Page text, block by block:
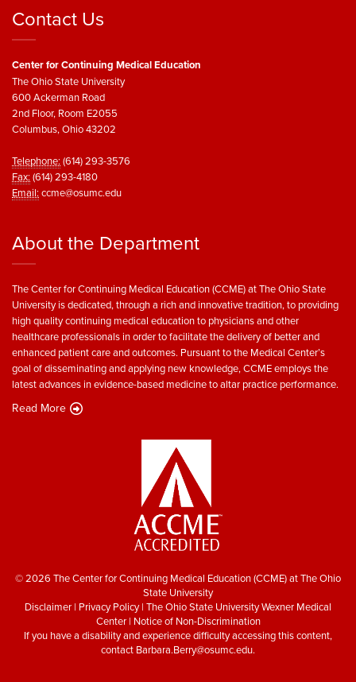
Contact Us
Center for Continuing Medical Education
The Ohio State University
600 Ackerman Road
2nd Floor, Room E2055
Columbus, Ohio 43202
Telephone: (614) 293-3576
Fax: (614) 293-4180
Email: ccme@osumc.edu
About the Department
The Center for Continuing Medical Education (CCME) at The Ohio State
University is dedicated, through a rich and innovative tradition, to providing
high quality continuing medical education to physicians and other
healthcare professionals in order to facilitate the delivery of better and
enhanced patient care and outcomes. Pursuant to the Medical Center’s
goal of disseminating and applying new knowledge, CCME employs the
latest advances in evidence-based medicine to altar practice performance.
Read More
© 2026 The Center for Continuing Medical Education (CCME) at The Ohio
State University
Disclaimer | Privacy Policy| The Ohio State University Wexner Medical
Center| Notice of Non-Discrimination
If you have a disability and experience difficulty accessing this content,
contact Barbara.Berry@osumc.edu.